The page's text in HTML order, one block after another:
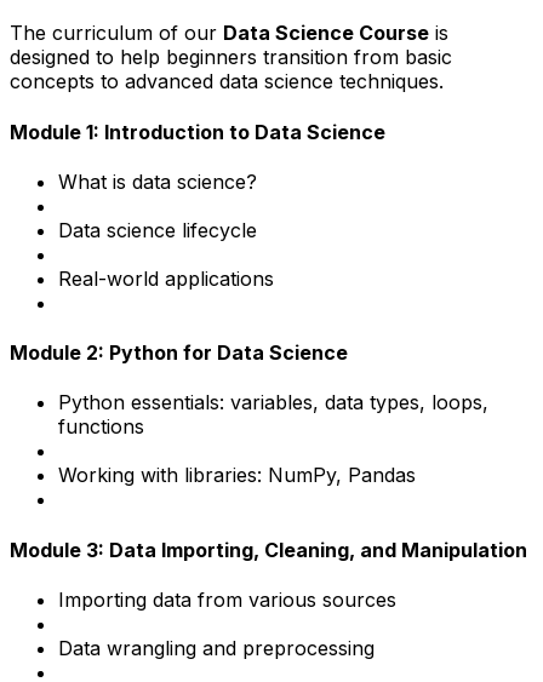
The curriculum of our Data Science Course is
designed to help beginners transition from basic
concepts to advanced data science techniques.
Module 1: Introduction to Data Science
What is data science?
Data science lifecycle
Real-world applications
Module 2: Python for Data Science
Python essentials: variables, data types, loops,
functions
Working with libraries: NumPy, Pandas
Module 3: Data Importing, Cleaning, and Manipulation
Importing data from various sources
Data wrangling and preprocessing